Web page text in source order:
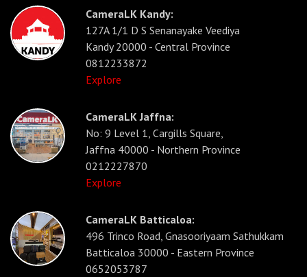
CameraLK Kandy:
127A 1/1 D S Senanayake Veediya
Kandy 20000 - Central Province
0812233872
Explore
CameraLK Jaffna:
No: 9 Level 1, Cargills Square,
Jaffna 40000 - Northern Province
0212227870
Explore
CameraLK Batticaloa:
496 Trinco Road, Gnasooriyaam Sathukkam
Batticaloa 30000 - Eastern Province
0652053787